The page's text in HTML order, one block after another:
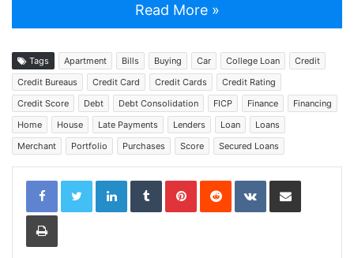
Read More »
Tags Apartment Bills Buying Car College Loan
Credit
Credit Bureaus
Credit Card Credit Cards
Credit Rating
Credit Score
Debt Debt Consolidation FICP Finance
Financing
Home
House Late Payments Lenders Loan
Loans
Merchant
Portfolio Purchases Score Secured Loans
LinkedInTumblrPinterestReddit VKontakteShare via Email
Print